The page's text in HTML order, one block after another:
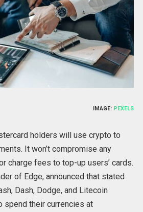
IMAGE: PEXELS
holders will use crypto to
It won’t compromise any
charge fees to top-up users’ cards.
of Edge, announced that stated
Dash, Dodge, and Litecoin
spend their currencies at